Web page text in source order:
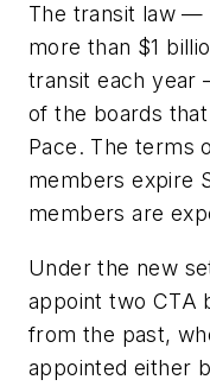
The transit law —
more than $1
transit each year
of the boards
Pace. The terms
members expire
members are
Under the new
appoint two CTA
from the past,
appointed either